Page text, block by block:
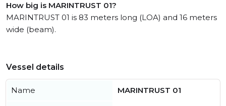
How big is MARINTRUST 01?
MARINTRUST 01 is 83 meters long (LOA) and 16 meters
wide (beam).
Vessel details
Name MARINTRUST 01